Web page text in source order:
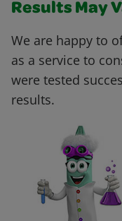
Results May
We are happy to
as a service to
were tested
results.